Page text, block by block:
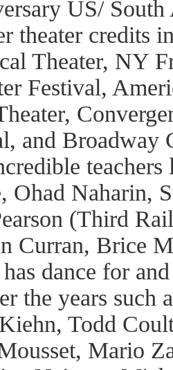
US/
theater credits
Theater, NY
Festival,
and Broadway
Ohad Naharin,
(Third
Curran, Brice
dance for
the years
Todd
Mario